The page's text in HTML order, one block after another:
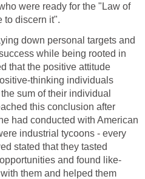
were ready for the "Law of
to discern it".
down personal targets and
while being rooted in
that the positive attitude
thinking individuals
sum of their individual
this conclusion after
had conducted with American
industrial tycoons - every
stated that they tasted
and found like-
them and helped them